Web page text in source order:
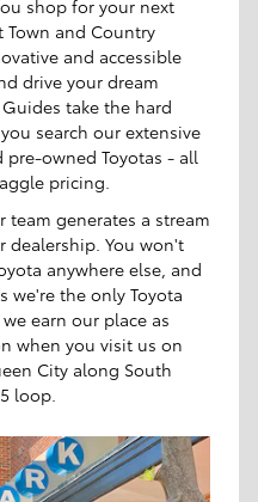
shop for your next
and Country
and accessible
drive your dream
take the hard
search our extensive
owned Toyotas - all
pricing.
team generates a stream
dealership. You won't
anywhere else, and
we're the only Toyota
earn our place as
when you visit us on
City along South
loop.